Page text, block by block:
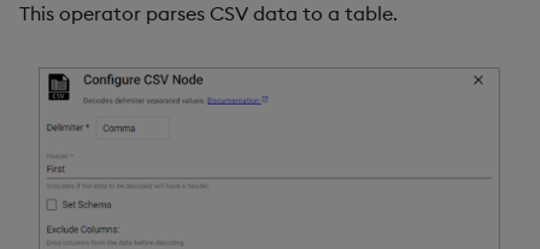
This operator parses CSV data to a table.